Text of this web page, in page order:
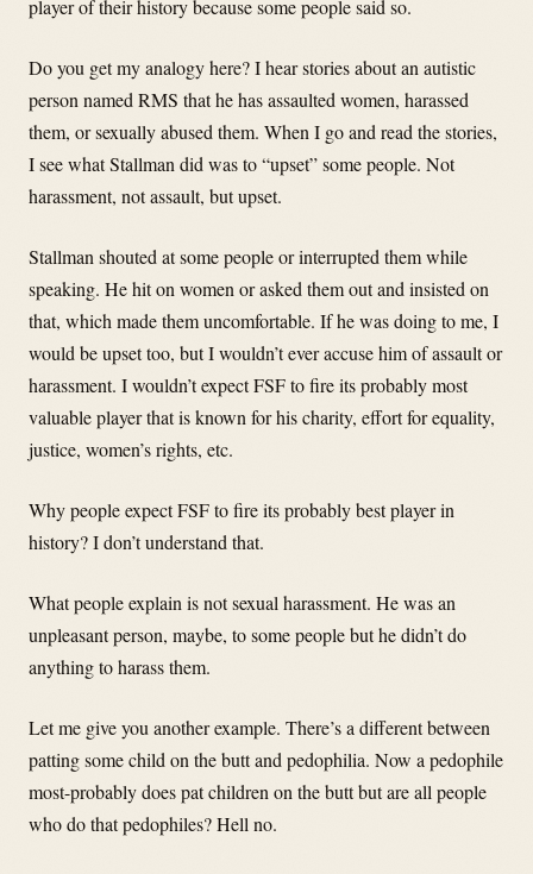
player of their history because some people said so.
Do you get my analogy here? I hear stories about an autistic
person named RMS that he has assaulted women, harassed
them, or sexually abused them. When I go and read the stories,
I see what Stallman did was to “upset” some people. Not
harassment, not assault, but upset.
Stallman shouted at some people or interrupted them while
speaking. He hit on women or asked them out and insisted on
that, which made them uncomfortable. If he was doing to me, I
would be upset too, but I wouldn’t ever accuse him of assault or
harassment. I wouldn’t expect FSF to fire its probably most
valuable player that is known for his charity, effort for equality,
justice, women’s rights, etc.
Why people expect FSF to fire its probably best player in
history? I don’t understand that.
What people explain is not sexual harassment. He was an
unpleasant person, maybe, to some people but he didn’t do
anything to harass them.
Let me give you another example. There’s a different between
patting some child on the butt and pedophilia. Now a pedophile
most-probably does pat children on the butt but are all people
who do that pedophiles? Hell no.